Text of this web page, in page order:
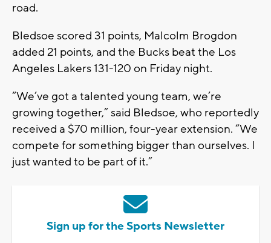
road.
Bledsoe scored 31 points, Malcolm Brogdon
added 21 points, and the Bucks beat the Los
Angeles Lakers 131-120 on Friday night.
“We’ve got a talented young team, we’re
growing together,” said Bledsoe, who reportedly
received a $70 million, four-year extension. “We
compete for something bigger than ourselves. I
just wanted to be part of it.”
Sign up for the Sports Newsletter